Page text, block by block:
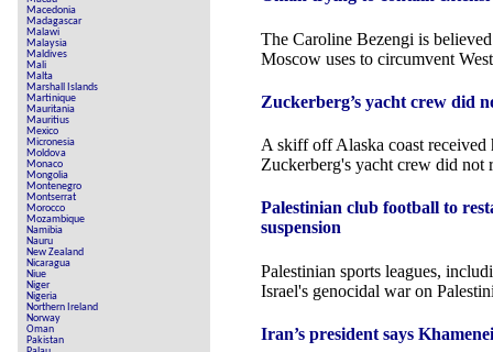
Macedonia
Madagascar
Malawi
Malaysia
Maldives
Mali
Malta
Marshall Islands
Martinique
Mauritania
Mauritius
Mexico
Micronesia
Moldova
Monaco
Mongolia
Montenegro
Montserrat
Morocco
Mozambique
Namibia
Nauru
New Zealand
Nicaragua
Niue
Niger
Nigeria
Northern Ireland
Norway
Oman
Pakistan
The Caroline Bezengi is
Moscow uses to circumvent
Zuckerberg’s yacht crew did
A skiff off Alaska coast received
Zuckerberg's yacht crew did not
Palestinian club football to
suspension
Palestinian sports leagues,
Israel's genocidal war on
Iran’s president says